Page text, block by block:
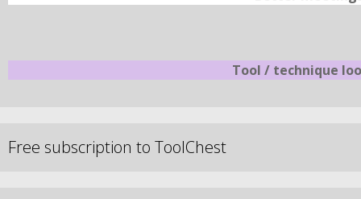
Tool / technique
Free subscription to ToolChest